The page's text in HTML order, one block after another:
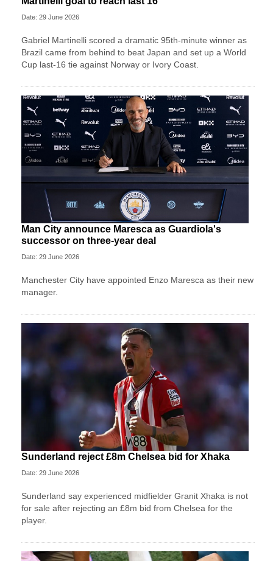
Date: 29 June 2026
Gabriel Martinelli scored a dramatic 95th-minute winner as
Brazil came from behind to beat Japan and set up a World
Cup last-16 tie against Norway or Ivory Coast.
Man City announce Maresca as Guardiola's
successor on three-year deal
Date: 29 June 2026
Manchester City have appointed Enzo Maresca as their new
manager.
Sunderland reject £8m Chelsea bid for Xhaka
Date: 29 June 2026
Sunderland say experienced midfielder Granit Xhaka is not
for sale after rejecting an £8m bid from Chelsea for the
player.